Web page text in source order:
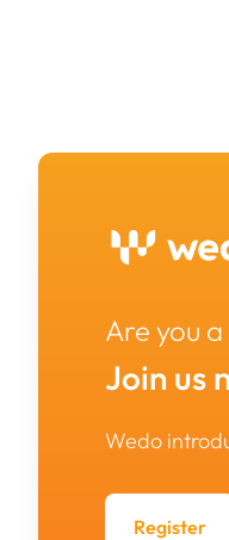
Are you
Join us
Wedo
Register